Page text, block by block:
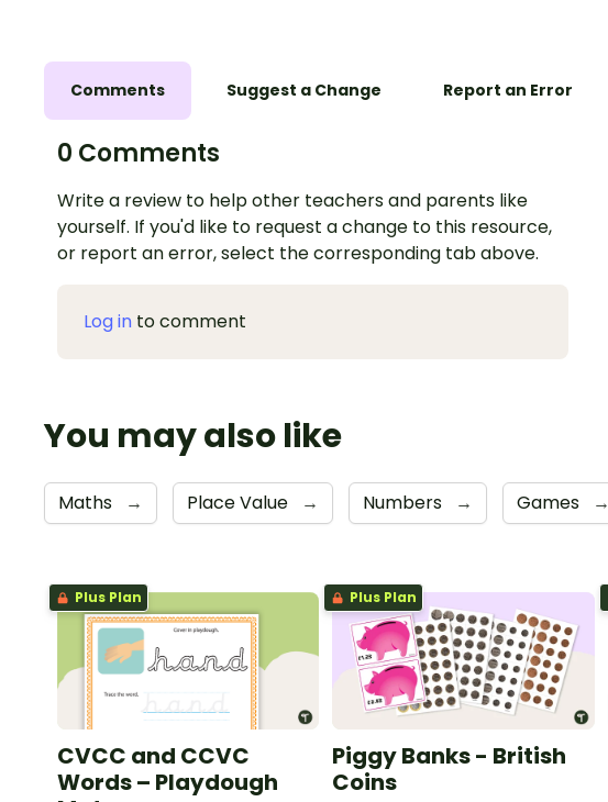
Comments Suggest a Change Report an Error
0 Comments
Write a review to help other teachers and parents like
yourself. If you'd like to request a change to this resource,
or report an error, select the corresponding tab above.
Log in to comment
You may also like
Maths → Place Value → Numbers → Games →
Plus Plan
CVCC and CCVC
Words – Playdough
Plus Plan
Piggy Banks - British
Coins